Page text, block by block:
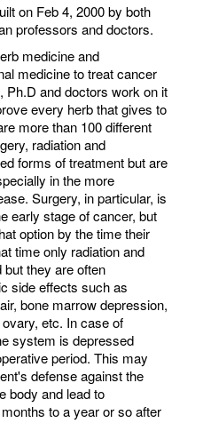
on Feb 4, 2000 by both
professors and doctors.
medicine and
medicine to treat cancer
and doctors work on it
every herb that gives to
more than 100 different
radiation and
forms of treatment but are
in the more
Surgery, in particular, is
early stage of cancer, but
option by the time their
time only radiation and
they are often
side effects such as
bone marrow depression,
etc. In case of
system is depressed
period. This may
defense against the
body and lead to
to a year or so after